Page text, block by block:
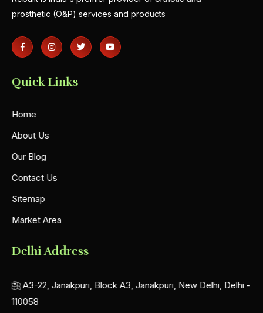
prosthetic (O&P) services and products
Quick Links
Home
About Us
Our Blog
Contact Us
Sitemap
Market Area
Delhi Address
A3-22, Janakpuri, Block A3, Janakpuri, New Delhi, Delhi -
110058